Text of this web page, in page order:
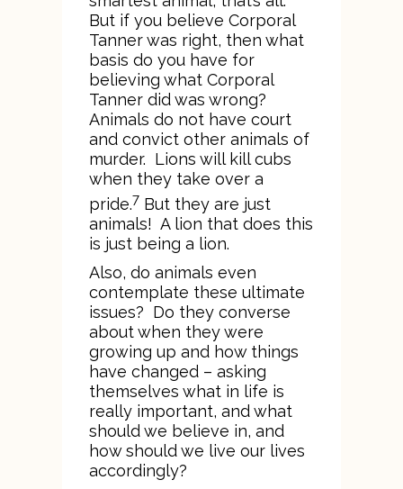
But if you believe Corporal
Tanner was right, then what
basis do you have for
believing what Corporal
Tanner did was wrong?
Animals do not have court
and convict other animals of
murder. Lions will kill cubs
when they take over a
pride.7 But they are just
animals! A lion that does this
is just being a lion.
Also, do animals even
contemplate these ultimate
issues? Do they converse
about when they were
growing up and how things
have changed – asking
themselves what in life is
really important, and what
should we believe in, and
how should we live our lives
accordingly?